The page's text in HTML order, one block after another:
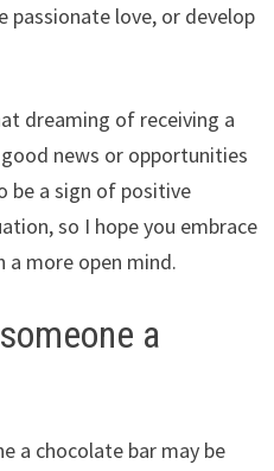
passionate love, or develop
dreaming of receiving a
news or opportunities
be a sign of positive
so I hope you embrace
more open mind.
a
a chocolate bar may be